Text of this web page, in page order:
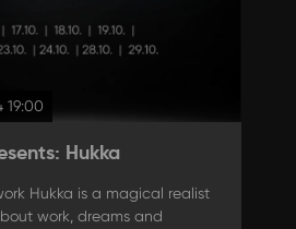
19:00
Hukka
Hukka is a magical realist
work, dreams and